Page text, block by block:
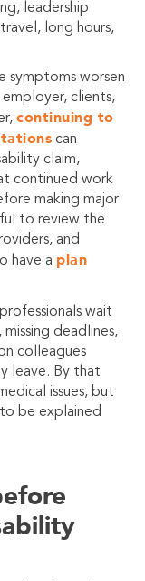
leadership
long hours,
symptoms worsen
clients,
continuing to
can
claim,
continued work
making major
to review the
and
have a plan
wait
deadlines,
colleagues
leave. By that
issues, but
be explained